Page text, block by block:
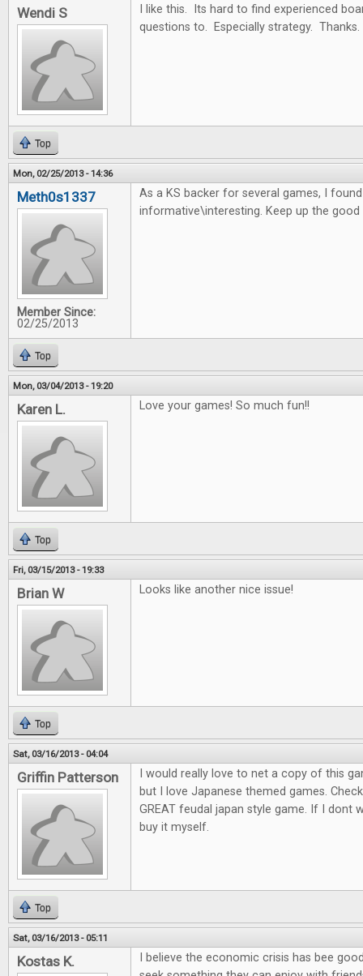
Wendi S
I like this. Its hard to find experienced
questions to. Especially strategy. Thanks.
Top
Mon, 02/25/2013 - 14:36
Meth0s1337
Member Since:
02/25/2013
As a KS backer for several games, I
informative\interesting. Keep up the good
Top
Mon, 03/04/2013 - 19:20
Karen L. Love your games! So much fun!!
Top
Fri, 03/15/2013 - 19:33
Brian W Looks like another nice issue!
Top
Sat, 03/16/2013 - 04:04
Griffin Patterson
I would really love to net a copy of this
but I love Japanese themed games.
GREAT feudal japan style game. If I dont
buy it myself.
Top
Sat, 03/16/2013 - 05:11
Kostas K.
I believe the economic crisis has bee